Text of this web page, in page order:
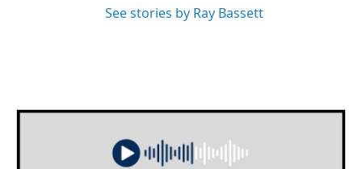
See stories by Ray Bassett